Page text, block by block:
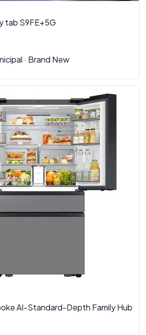
tab S9FE+5G
· Brand New
AI-Standard-Depth Family Hub